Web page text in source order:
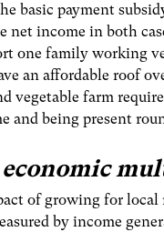
basic payment
net income in both
one family working
an affordable roof
vegetable farm
and being present
economic
of growing for local
by income